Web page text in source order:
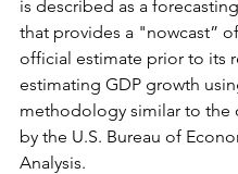
is described as a
that provides a "nowcast”
official estimate prior to its
estimating GDP growth
methodology similar to the
by the U.S. Bureau of
Analysis.